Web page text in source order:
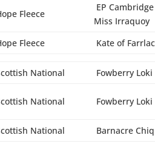
Fleece
EP
Miss Irraquoy
Fleece Kate of
National Fowberry Loki
National Fowberry Loki
National Barnacre